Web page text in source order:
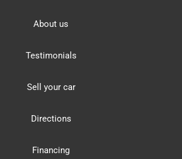
About us
Testimonials
Sell your car
Directions
Financing